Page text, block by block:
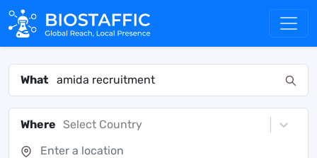
What
Where Select Country